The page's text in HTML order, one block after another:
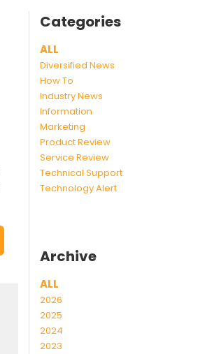
Categories
ALL
Diversified News
How To
Industry News
Information
Marketing
Product Review
Service Review
Technical Support
Technology Alert
Archive
ALL
2026
2025
2024
2023